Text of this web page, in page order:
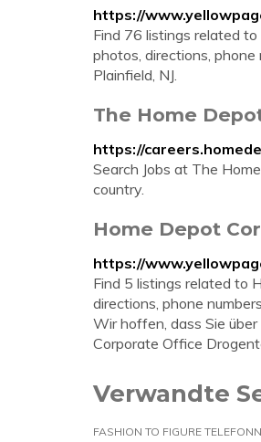
https://
Find 76 listings related
photos, directions,
Plainfield, NJ.
The Home
https://
Search Jobs at The
country.
Home Depot
https://
Find 5 listings related to
directions, phone
Wir hoffen, dass Sie
Corporate Office
Verwandte
FASHION TO FIGURE